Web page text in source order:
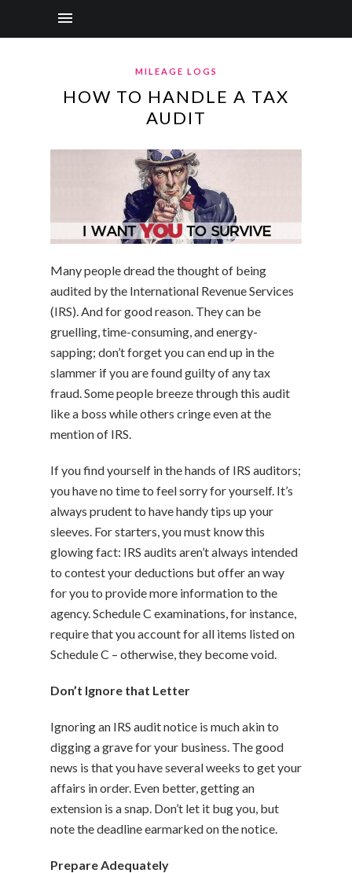
MILEAGE LOGS
HOW TO HANDLE A TAX
AUDIT
Many people dread the thought of being
audited by the International Revenue Services
(IRS). And for good reason. They can be
gruelling, time-consuming, and energy-
sapping; don’t forget you can end up in the
slammer if you are found guilty of any tax
fraud. Some people breeze through this audit
like a boss while others cringe even at the
mention of IRS.
If you find yourself in the hands of IRS auditors;
you have no time to feel sorry for yourself. It’s
always prudent to have handy tips up your
sleeves. For starters, you must know this
glowing fact: IRS audits aren’t always intended
to contest your deductions but offer an way
for you to provide more information to the
agency. Schedule C examinations, for instance,
require that you account for all items listed on
Schedule C – otherwise, they become void.
Don’t Ignore that Letter
Ignoring an IRS audit notice is much akin to
digging a grave for your business. The good
news is that you have several weeks to get your
affairs in order. Even better, getting an
extension is a snap. Don’t let it bug you, but
note the deadline earmarked on the notice.
Prepare Adequately